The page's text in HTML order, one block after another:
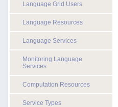
Language Grid Users
Language Resources
Language Services
Monitoring Language
Services
Computation Resources
Service Types